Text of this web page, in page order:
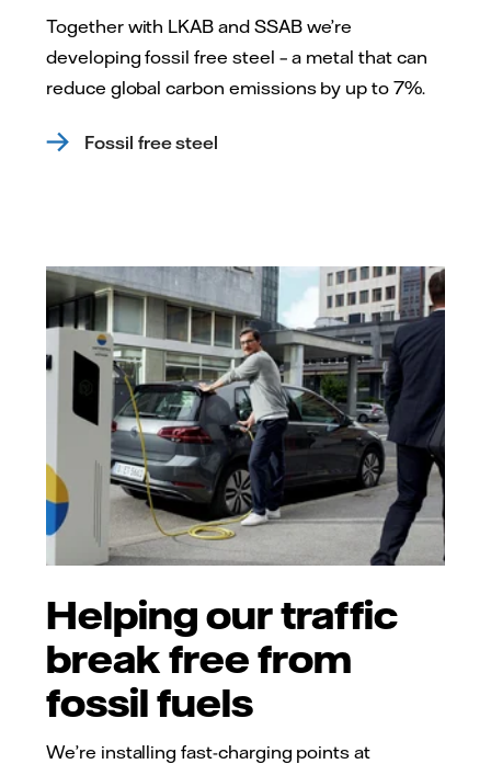
Together with LKAB and SSAB we’re
developing fossil free steel – a metal that can
reduce global carbon emissions by up to 7%.
Fossil free steel
Helping our traffic
break free from
fossil fuels
We’re installing fast-charging points at